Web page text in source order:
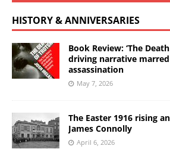
HISTORY & ANNIVERSARIES
Book Review: ‘The
driving narrative
assassination
May 7, 2026
The Easter 1916 rising
James Connolly
April 6, 2026